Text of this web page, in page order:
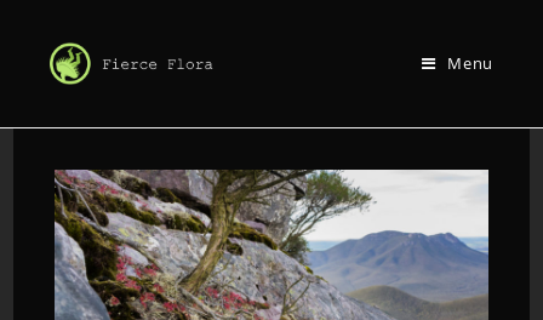
Menu